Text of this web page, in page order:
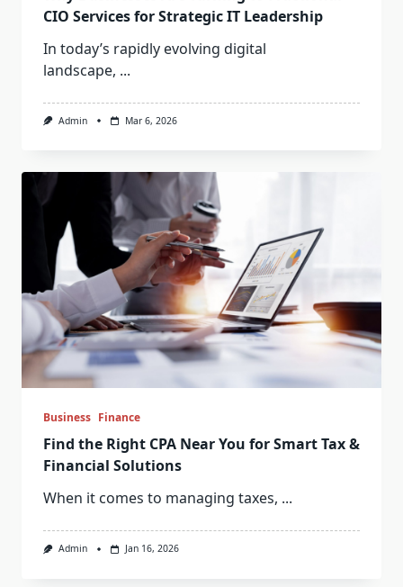
CIO Services for Strategic IT Leadership
In today’s rapidly evolving digital
landscape, ...
Admin Mar 6, 2026
Business Finance
Find the Right CPA Near You for Smart Tax &
Financial Solutions
When it comes to managing taxes, ...
Admin Jan 16, 2026